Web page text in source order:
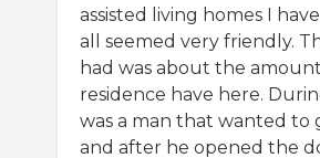
assisted living homes I
all seemed very friendly.
had was about the
residence have here.
was a man that wanted
and after he opened the